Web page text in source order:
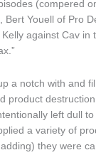
(compered
Bert Youell of Pro
against Cav in
a notch with and
product
left dull
a variety of
they were